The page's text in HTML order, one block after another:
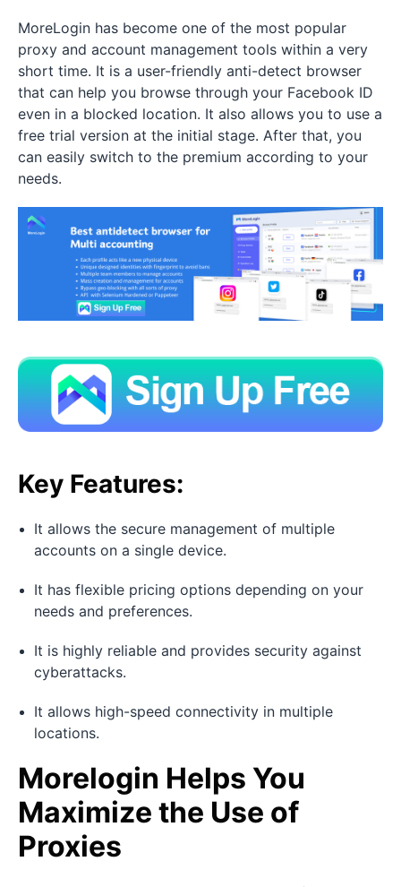
MoreLogin has become one of the most popular
proxy and account management tools within a very
short time. It is a user-friendly anti-detect browser
that can help you browse through your Facebook ID
even in a blocked location. It also allows you to use a
free trial version at the initial stage. After that, you
can easily switch to the premium according to your
needs.
Key Features:
It allows the secure management of multiple
accounts on a single device.
It has flexible pricing options depending on your
needs and preferences.
It is highly reliable and provides security against
cyberattacks.
It allows high-speed connectivity in multiple
locations.
Morelogin Helps You
Maximize the Use of
Proxies